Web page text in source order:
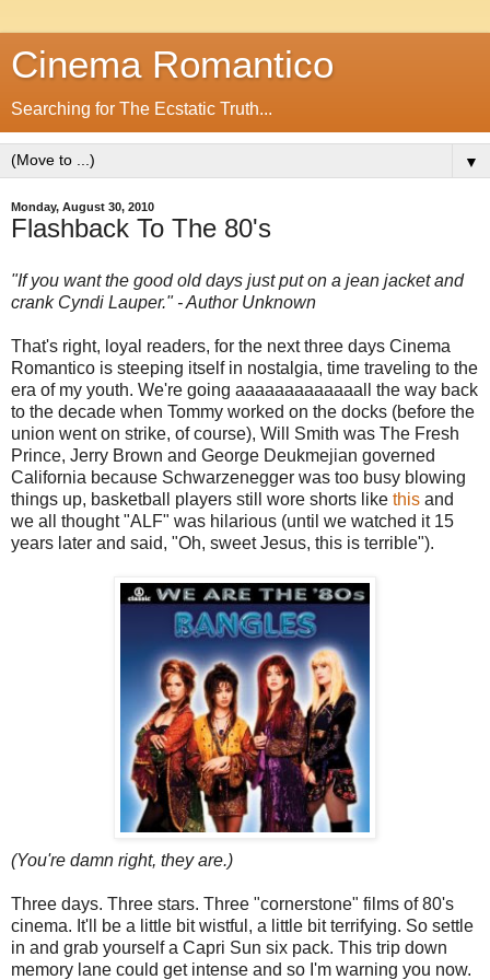
Cinema Romantico
Searching for The Ecstatic Truth...
▼
Monday, August 30, 2010
Flashback To The 80's
"If you want the good old days just put on a jean jacket and
crank Cyndi Lauper." - Author Unknown
That's right, loyal readers, for the next three days Cinema
Romantico is steeping itself in nostalgia, time traveling to the
era of my youth. We're going aaaaaaaaaaaaall the way back
to the decade when Tommy worked on the docks (before the
union went on strike, of course), Will Smith was The Fresh
Prince, Jerry Brown and George Deukmejian governed
California because Schwarzenegger was too busy blowing
things up, basketball players still wore shorts like this and
we all thought "ALF" was hilarious (until we watched it 15
years later and said, "Oh, sweet Jesus, this is terrible").
(You're damn right, they are.)
Three days. Three stars. Three "cornerstone" films of 80's
cinema. It'll be a little bit wistful, a little bit terrifying. So settle
in and grab yourself a Capri Sun six pack. This trip down
memory lane could get intense and so I'm warning you now.